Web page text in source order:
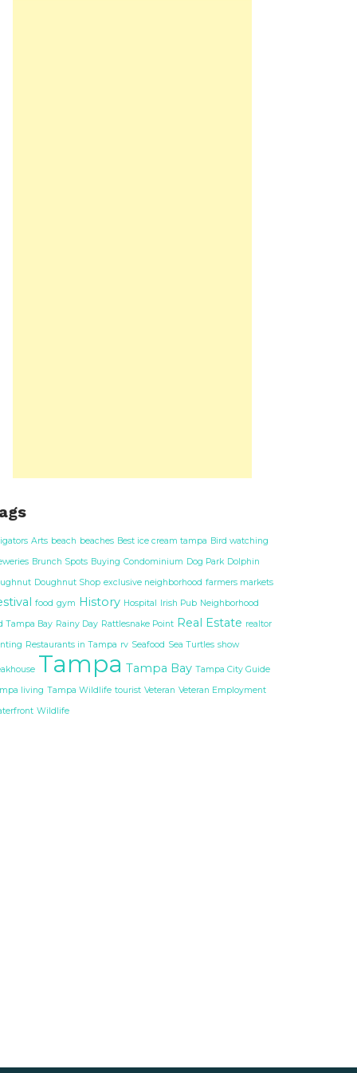
Arts beach beaches Best ice cream tampa Bird watching
Brunch Spots Buying Condominium Dog Park Dolphin
Doughnut Shop exclusive neighborhood farmers markets
food gym History Hospital Irish Pub Neighborhood
Tampa Bay Rainy Day Rattlesnake Point Real Estate realtor
Restaurants in Tampa rv Seafood Sea Turtles show
Tampa Tampa Bay Tampa City Guide
living Tampa Wildlife tourist Veteran Veteran Employment
Wildlife